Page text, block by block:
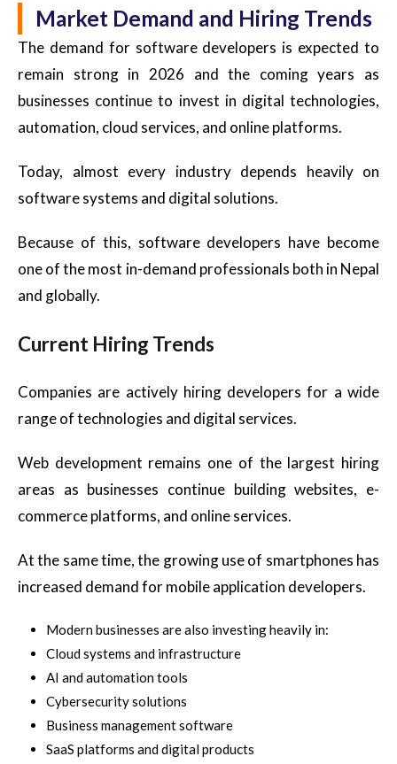
Market Demand and Hiring Trends
The demand for software developers is expected to
remain strong in 2026 and the coming years as
businesses continue to invest in digital technologies,
automation, cloud services, and online platforms.
Today, almost every industry depends heavily on
software systems and digital solutions.
Because of this, software developers have become
one of the most in-demand professionals both in Nepal
and globally.
Current Hiring Trends
Companies are actively hiring developers for a wide
range of technologies and digital services.
Web development remains one of the largest hiring
areas as businesses continue building websites, e-
commerce platforms, and online services.
At the same time, the growing use of smartphones has
increased demand for mobile application developers.
Modern businesses are also investing heavily in:
Cloud systems and infrastructure
AI and automation tools
Cybersecurity solutions
Business management software
SaaS platforms and digital products